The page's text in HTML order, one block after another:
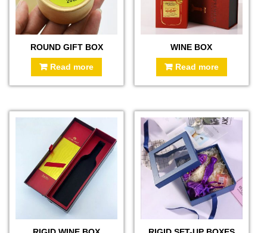
ROUND GIFT BOX
Read more
WINE BOX
Read more